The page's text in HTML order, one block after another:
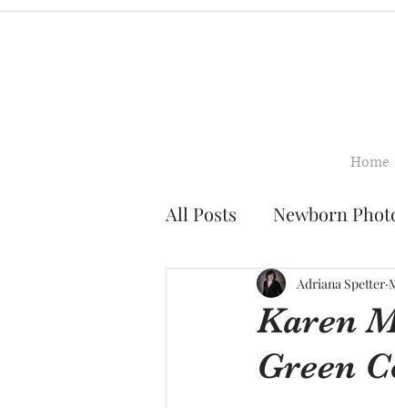
Home
All Posts Newborn
Family Photography
Smash Cake
Karen
Green
Adriana Spetter